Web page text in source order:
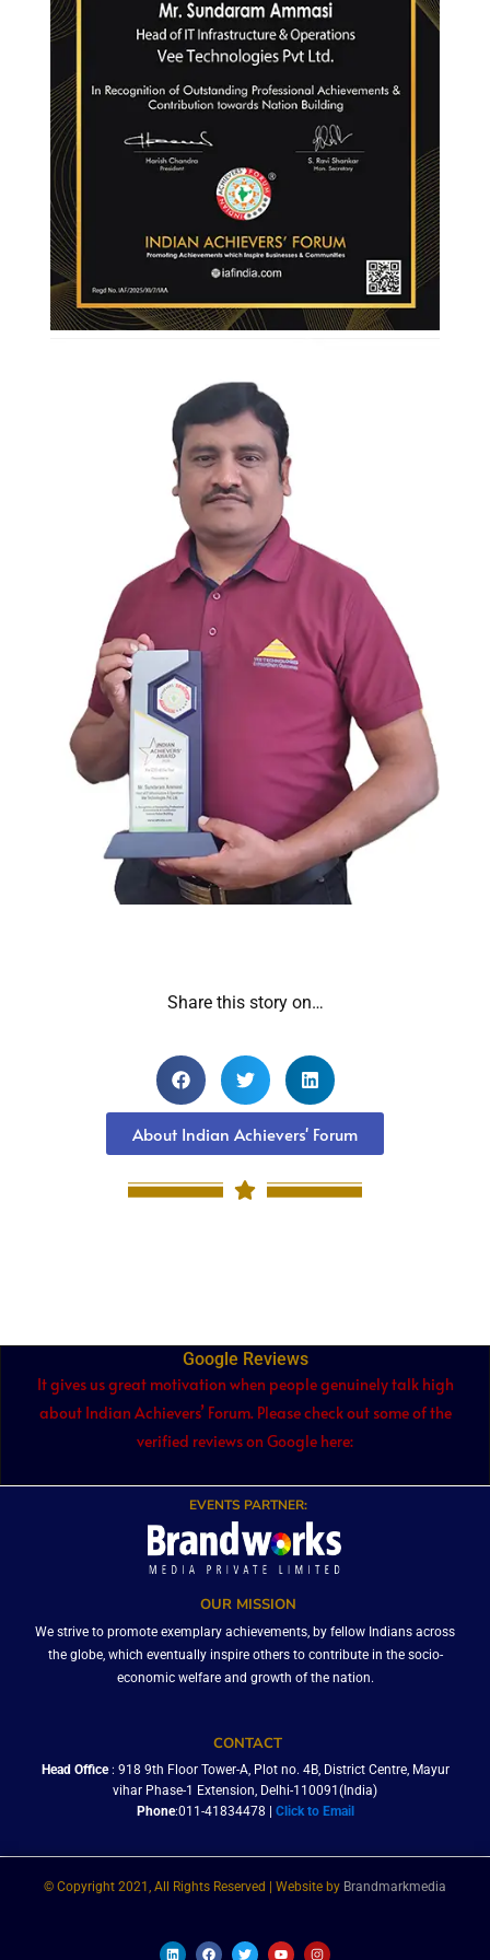
Share this story on…
About Indian Achievers' Forum
Google Reviews
It gives us great motivation when people genuinely talk high
about Indian Achievers’ Forum. Please check out some of the
verified reviews on Google here:
EVENTS PARTNER:
OUR MISSION
We strive to promote exemplary achievements, by fellow Indians across
the globe, which eventually inspire others to contribute in the socio-
economic welfare and growth of the nation.
CONTACT
Head Office: 918 9th Floor Tower-A, Plot no. 4B, District Centre, Mayur
vihar Phase-1 Extension, Delhi-110091(India)
Phone:011-41834478 | Click to Email
© Copyright 2021, All Rights Reserved | Website by Brandmarkmedia
L F T Y I